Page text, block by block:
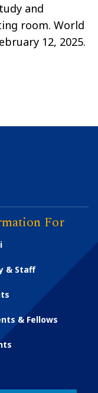
and
room. World
12, 2025.
For
& Staff
& Fellows